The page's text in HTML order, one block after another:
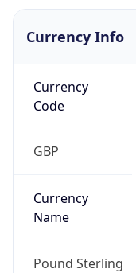
Currency Info
Currency
Code
GBP
Currency
Name
Pound Sterling